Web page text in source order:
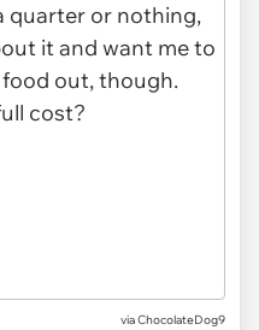
via ChocolateDog9